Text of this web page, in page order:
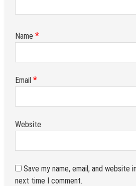
Name *
Email *
Website
Save my name, email, and website
next time I comment.